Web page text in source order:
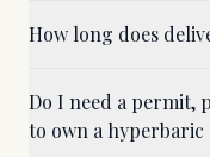
How long does
Do I need a permit,
to own a